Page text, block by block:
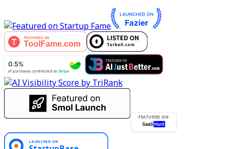
FEATURED ON